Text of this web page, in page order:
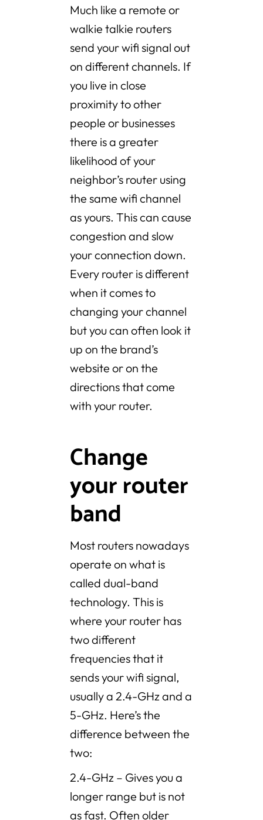
Much like a remote or
walkie talkie routers
send your wifi signal out
on different channels. If
you live in close
proximity to other
people or businesses
there is a greater
likelihood of your
neighbor’s router using
the same wifi channel
as yours. This can cause
congestion and slow
your connection down.
Every router is different
when it comes to
changing your channel
but you can often look it
up on the brand’s
website or on the
directions that come
with your router.
Change
your router
band
Most routers nowadays
operate on what is
called dual-band
technology. This is
where your router has
two different
frequencies that it
sends your wifi signal,
usually a 2.4-GHz and a
5-GHz. Here’s the
difference between the
two:
2.4-GHz – Gives you a
longer range but is not
as fast. Often older